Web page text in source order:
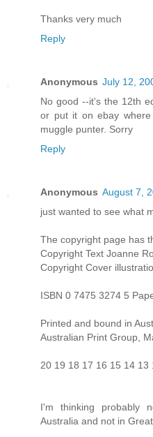
Thanks very much
Reply
Anonymous July 12,
No good --it's the 12th
or put it on ebay
muggle punter. Sorry
Reply
Anonymous August 7,
just wanted to see what
The copyright page has
Copyright Text Joanne
Copyright Cover
ISBN 0 7475 3274 5
Printed and bound in
Australian Print Group,
20 19 18 17 16 15 14 13
I'm thinking probably
Australia and not in